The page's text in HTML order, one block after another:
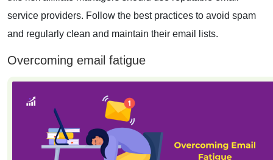
service providers. Follow the best practices to avoid spam
and regularly clean and maintain their email lists.
Overcoming email fatigue